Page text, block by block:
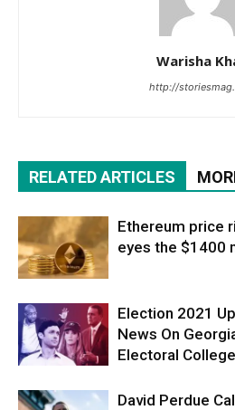
Warisha
http://
RELATED ARTICLES
Ethereum price
eyes the $1400
Election 2021
News On
Electoral
David Perdue